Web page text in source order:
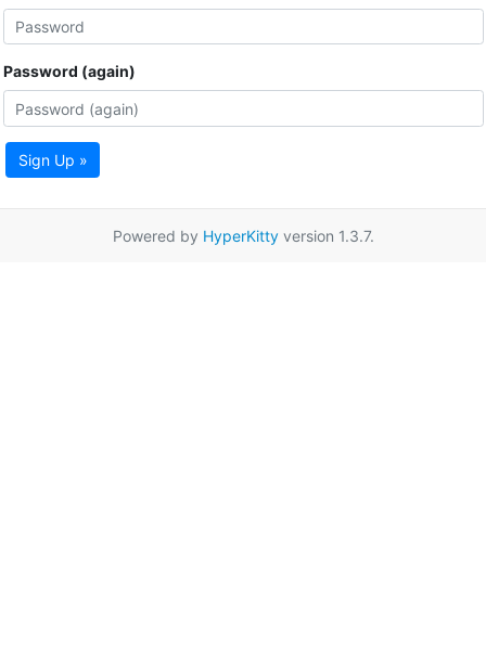
Password (again)
Sign Up »
Powered by HyperKittyversion 1.3.7.